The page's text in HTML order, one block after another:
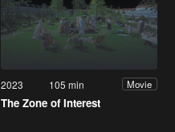
2023 105 min Movie
The Zone of Interest